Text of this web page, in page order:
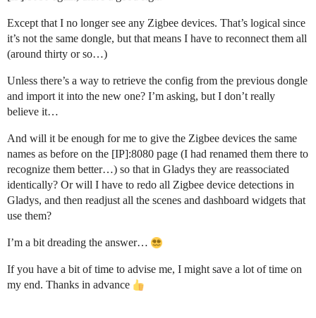
Except that I no longer see any Zigbee devices. That’s logical since
it’s not the same dongle, but that means I have to reconnect them all
(around thirty or so…)
Unless there’s a way to retrieve the config from the previous dongle
and import it into the new one? I’m asking, but I don’t really
believe it…
And will it be enough for me to give the Zigbee devices the same
names as before on the [IP]:8080 page (I had renamed them there to
recognize them better…) so that in Gladys they are reassociated
identically? Or will I have to redo all Zigbee device detections in
Gladys, and then readjust all the scenes and dashboard widgets that
use them?
I’m a bit dreading the answer…
If you have a bit of time to advise me, I might save a lot of time on
my end. Thanks in advance